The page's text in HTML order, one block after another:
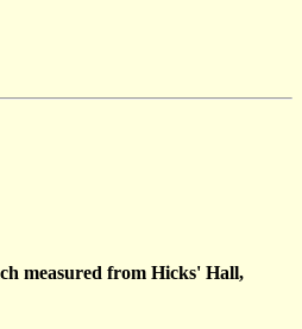
measured from Hicks' Hall,